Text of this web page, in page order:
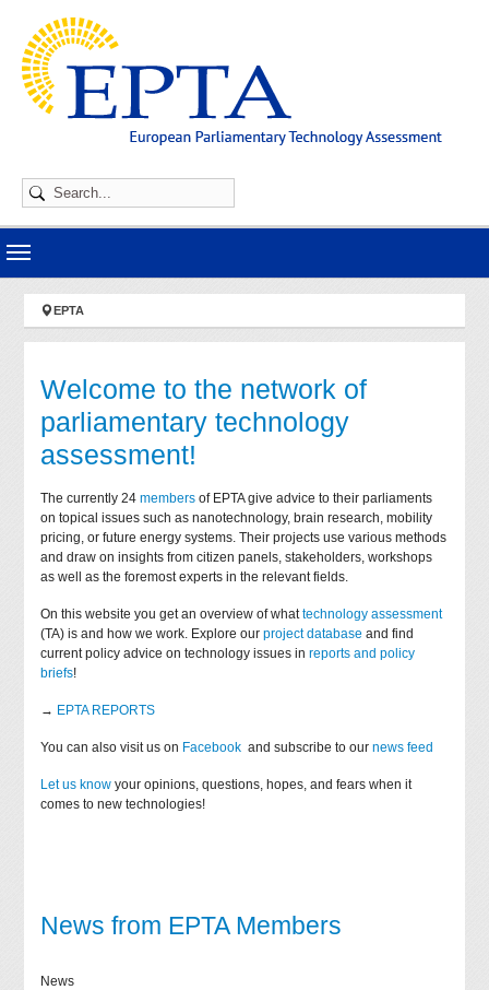
You are here:
EPTA
Welcome to the network of
parliamentary technology
assessment!
The currently 24members of EPTA give advice to their parliaments
on topical issues such as nanotechnology, brain research, mobility
pricing, or future energy systems. Their projects use various methods
and draw on insights from citizen panels, stakeholders, workshops
as well as the foremost experts in the relevant fields.
On this website you get an overview of whattechnology assessment
(TA) is and how we work. Explore ourproject database and find
current policy advice on technology issues inreports and policy
briefs!
→ EPTA REPORTS
You can also visit us on Facebook and subscribe to ournews feed
Let us know your opinions, questions, hopes, and fears when it
comes to new technologies!
News from EPTA Members
News